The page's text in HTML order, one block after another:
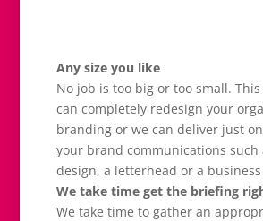
Any size you like
No job is too big or too small.
can completely redesign your
branding or we can deliver just
your brand communications such
design, a letterhead or a
We take time get the briefing
We take time to gather an